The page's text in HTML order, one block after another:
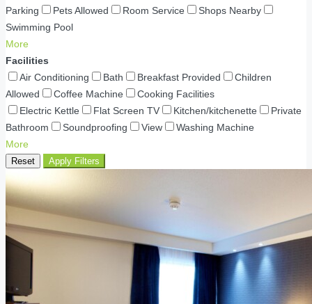
Parking
Pets Allowed Room Service
Shops Nearby
Swimming Pool
More
Facilities
Air Conditioning
Bath Breakfast Provided
Children
Allowed
Coffee Machine
Cooking Facilities
Electric Kettle
Flat Screen TV Kitchen/kitchenette
Private
Bathroom
Soundproofing View
Washing Machine
More
Reset Apply Filters